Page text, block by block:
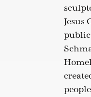
Jesus
public